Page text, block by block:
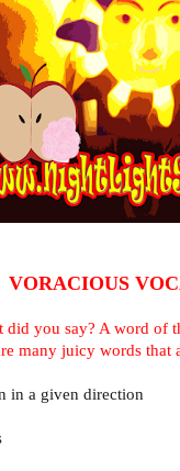
VORACIOUS
did you say? A word of
many juicy words that
in a given direction